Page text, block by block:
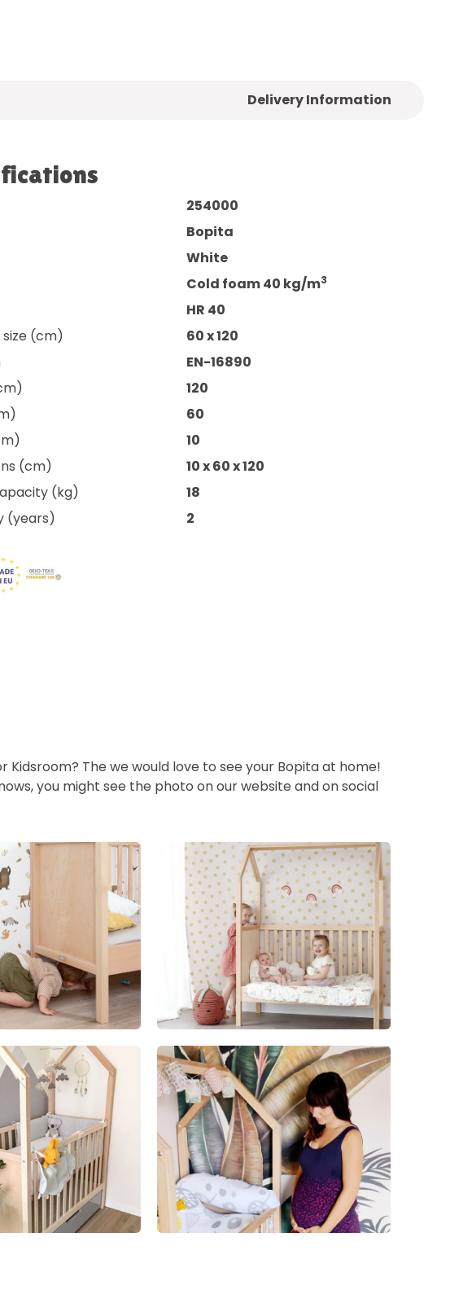
Delivery Information
254000
Bopita
White
Cold foam 40 kg/m3
HR 40
(cm)
60 x 120
EN-16890
120
60
10
(cm)
10 x 60 x 120
(kg)
18
(years)
2
The we would love to see your Bopita at home!
you might see the photo on our website and on social